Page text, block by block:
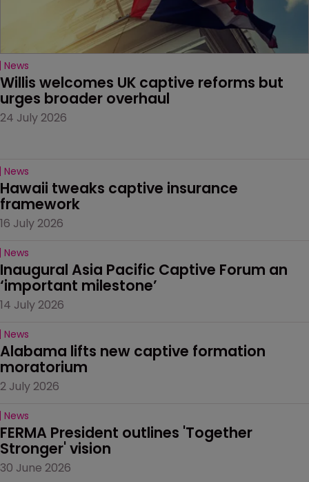
News
Willis welcomes UK captive reforms but
urges broader overhaul
24 July 2026
News
Hawaii tweaks captive insurance
framework
16 July 2026
News
Inaugural Asia Pacific Captive Forum an
‘important milestone’
14 July 2026
News
Alabama lifts new captive formation
moratorium
2 July 2026
News
FERMA President outlines 'Together
Stronger' vision
30 June 2026